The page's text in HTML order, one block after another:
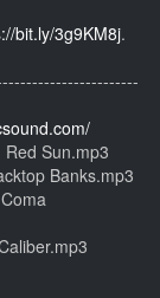
bit.ly/3g9KM8j.
Sun.mp3
Banks.mp3